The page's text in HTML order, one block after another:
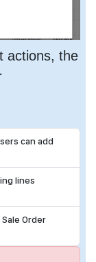
actions, the
can add
lines
Order